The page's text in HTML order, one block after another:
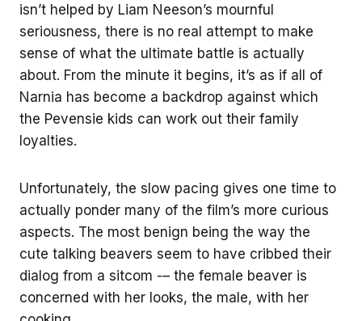
isn’t helped by Liam Neeson’s mournful
seriousness, there is no real attempt to make
sense of what the ultimate battle is actually
about. From the minute it begins, it’s as if all of
Narnia has become a backdrop against which
the Pevensie kids can work out their family
loyalties.
Unfortunately, the slow pacing gives one time to
actually ponder many of the film’s more curious
aspects. The most benign being the way the
cute talking beavers seem to have cribbed their
dialog from a sitcom -– the female beaver is
concerned with her looks, the male, with her